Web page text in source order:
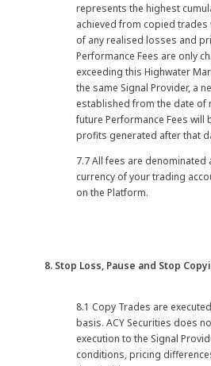
represents the highest
achieved from copied trades
of any realised losses and
Performance Fees are only
exceeding this Highwater
the same Signal Provider, a
established from the date of
future Performance Fees will
profits generated after that
7.7 All fees are
currency of your trading
on the Platform.
8. Stop Loss, Pause and Stop
8.1 Copy Trades are
basis. ACY Securities does
execution to the Signal
conditions, pricing